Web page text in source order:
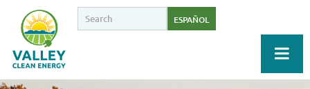
ESPAÑOL